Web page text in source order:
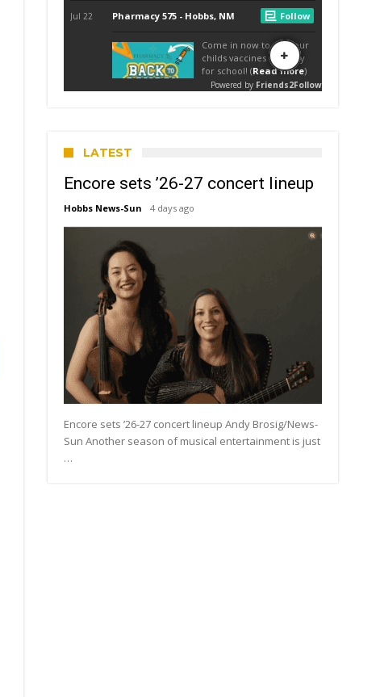
LATEST
Encore sets ’26-27 concert lineup
Hobbs News-Sun 4 days ago
Encore sets ’26-27 concert lineup Andy Brosig/News-
Sun Another season of musical entertainment is just
…